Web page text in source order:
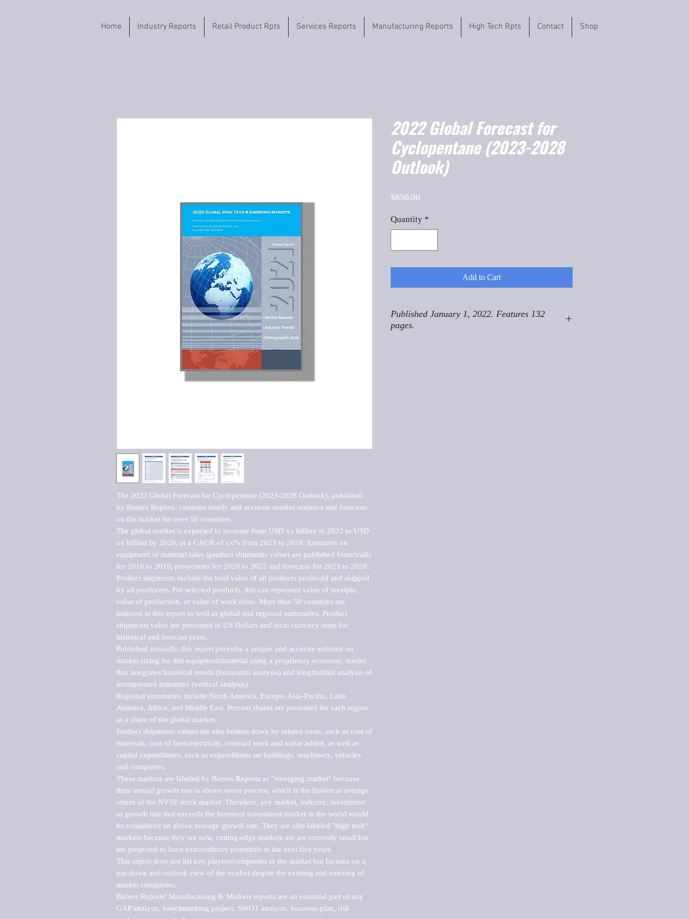
Home Industry Reports Retail Product Rpts Services Reports Manufacturing Reports High Tech Rpts Contact Shop
The 2022 Global Forecast for Cyclopentane (2023-2028 Outlook), published
by Barnes Reports, contains timely and accurate market statistics and forecasts
on the market for over 50 countries.
The global market is expected to increase from USD xx billion in 2022 to USD
xx billion by 2028, at a CAGR of xx% from 2023 to 2028. Estimates on
equipment or material sales (product shipments value) are published historically
for 2016 to 2019, projections for 2020 to 2022 and forecasts for 2023 to 2028.
Product shipments include the total value of all products produced and shipped
by all producers. For selected products, this can represent value of receipts,
value of production, or value of work done. More than 50 countries are
featured in this report as well as global and regional summaries. Product
shipments value are presented in US Dollars and local currency units for
historical and forecast years.
Published annually, this report provides a unique and accurate estimate on
market sizing for this equipment/material using a proprietary economic model
that integrates historical trends (horizontal analysis) and longitudinal analysis of
incorporated industries (vertical analysis).
Regional summaries include North America, Europe, Asia-Pacific, Latin
America, Africa, and Middle East. Percent shares are presented for each region
as a share of the global market.
Product shipments values are also broken down by related costs, such as cost of
materials, cost of fuels/electricity, contract work and value added, as well as
capital expenditures, such as expenditures on buildings, machinery, vehicles
and computers.
These markets are labeled by Barnes Reports as "emerging market" because
their annual growth rate is above seven percent, which is the historical average
return of the NYSE stock market. Therefore, any market, industry, investment
or growth rate that exceeds the foremost investment market in the world would
be considered an above average growth rate. They are also labeled "high tech"
markets because they are new, cutting-edge markets are are currently small but
are projected to have extraordinary potentials in the next five years.
This report does not list key players/companies in the market but focuses on a
top-down and outlook view of the market despite the existing and entering of
market companies.
Barnes Reports' Manufacturing & Markets reports are an essential part of any
GAP analysis, benchmarking project, SWOT analysis, business plan, risk
2022 Global Forecast for
Cyclopentane (2023-2028
Outlook)
$850.00
Quantity *
Add to Cart
Published January 1, 2022. Features 132
pages.